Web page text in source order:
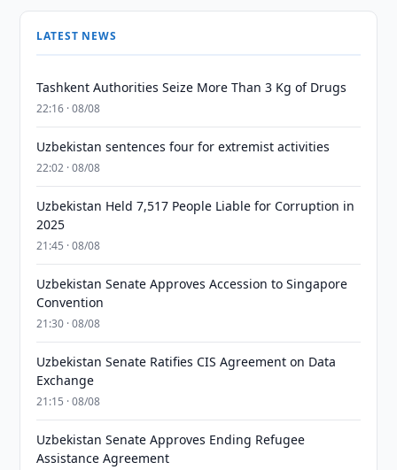
LATEST NEWS
Tashkent Authorities Seize More Than 3 Kg of Drugs
22:16 · 08/08
Uzbekistan sentences four for extremist activities
22:02 · 08/08
Uzbekistan Held 7,517 People Liable for Corruption in
2025
21:45 · 08/08
Uzbekistan Senate Approves Accession to Singapore
Convention
21:30 · 08/08
Uzbekistan Senate Ratifies CIS Agreement on Data
Exchange
21:15 · 08/08
Uzbekistan Senate Approves Ending Refugee
Assistance Agreement